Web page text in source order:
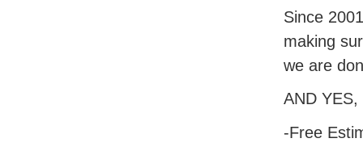
Since
making
we are
AND
-Free